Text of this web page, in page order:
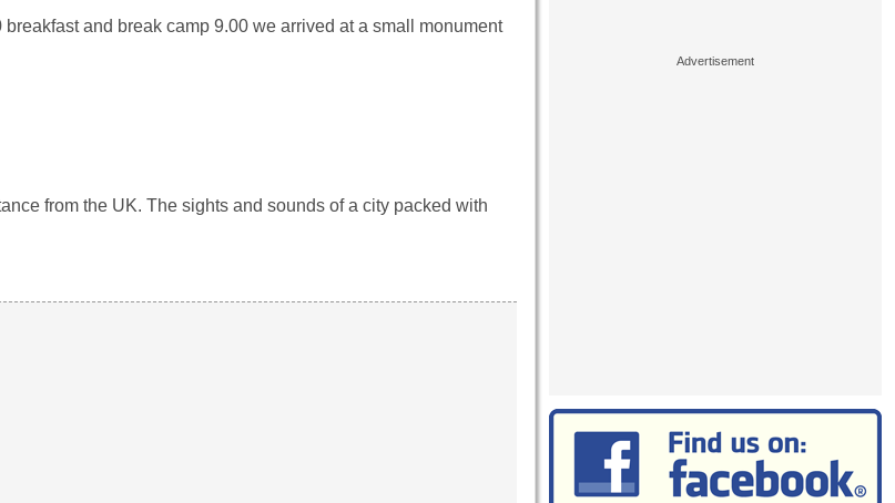
and break camp 9.00 we arrived at a small monument
from the UK. The sights and sounds of a city packed with